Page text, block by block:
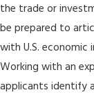
the trade or
be prepared to
with U.S.
Working with an
applicants identify